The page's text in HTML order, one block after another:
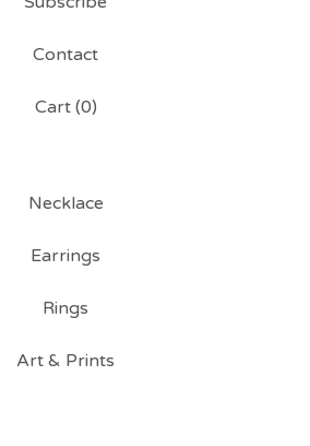
Contact
Cart (0)
Necklace
Earrings
Rings
Art & Prints